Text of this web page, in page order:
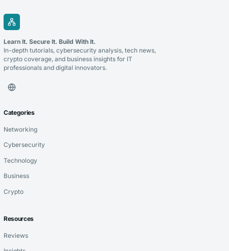
Learn It. Secure It. Build With It.
In-depth tutorials, cybersecurity analysis, tech news,
crypto coverage, and business insights for IT
professionals and digital innovators.
Categories
Networking
Cybersecurity
Technology
Business
Crypto
Resources
Reviews